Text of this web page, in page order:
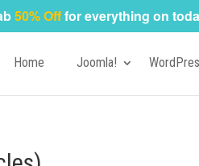
Home Joomla!
50% Offfor everything on